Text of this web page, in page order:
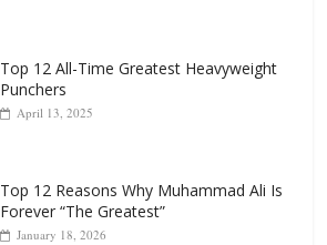
Top 12 All-Time Greatest Heavyweight
Punchers
April 13, 2025
Top 12 Reasons Why Muhammad Ali Is
Forever “The Greatest”
January 18, 2026